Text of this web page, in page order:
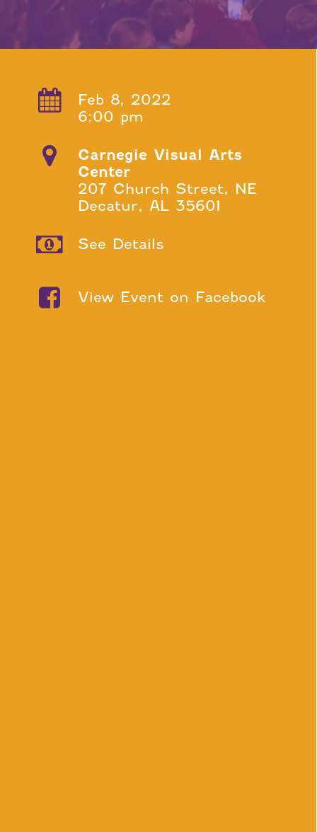
Feb 8, 2022
6:00 pm
Carnegie Visual Arts
Center
207 Church Street, NE
Decatur, AL 35601
See Details
View Event on Facebook